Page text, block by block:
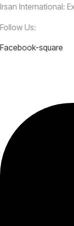
Irsan International:
Follow Us:
Facebook-square